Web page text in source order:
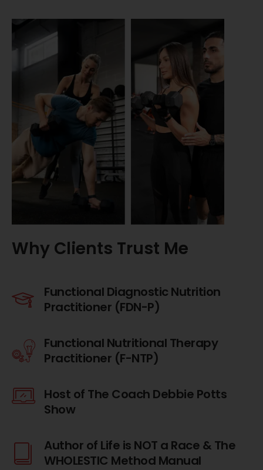
Why Clients Trust Me
Functional Diagnostic Nutrition
Practitioner (FDN-P)
Functional Nutritional Therapy
Practitioner (F-NTP)
Host of The Coach Debbie Potts
Show
Author of Life is NOT a Race & The
WHOLESTIC Method Manual